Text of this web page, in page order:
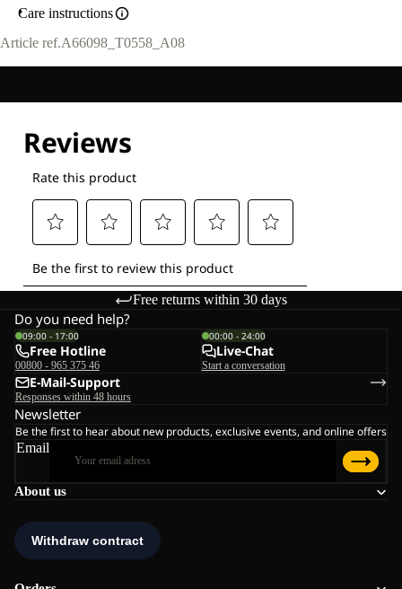
Care instructions
Article ref.A66098_T0558_A08
Free returns within 30 days
About us
Do you need help?
09:00 - 17:00
Free Hotline
00800 - 965 375 46
00:00 - 24:00
Live-Chat
Start a conversation
E-Mail-Support
Responses within 48 hours
Newsletter
Be the first to hear about new products, exclusive events, and online offers
Email